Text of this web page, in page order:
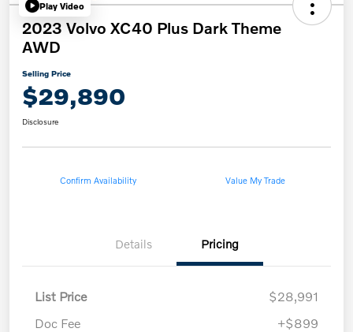
Play Video
2023 Volvo XC40 Plus Dark Theme
AWD
Selling Price
$29,890
Disclosure
Confirm Availability Value My Trade
Details Pricing
List Price
$28,991
Doc Fee
+$899